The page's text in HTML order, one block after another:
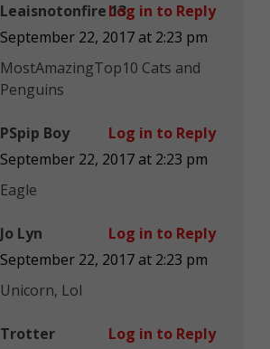
Leaisnotonfire 13
September 22, 2017 at 2:23 pm
MostAmazingTop10 Cats and
Penguins
Log in to Reply
PSpip Boy
September 22, 2017 at 2:23 pm
Eagle
Log in to Reply
Jo Lyn
September 22, 2017 at 2:23 pm
Unicorn, Lol
Log in to Reply
Trotter
Log in to Reply